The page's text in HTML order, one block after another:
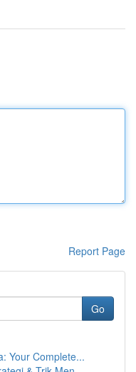
Report Page
Go
Your Complete...